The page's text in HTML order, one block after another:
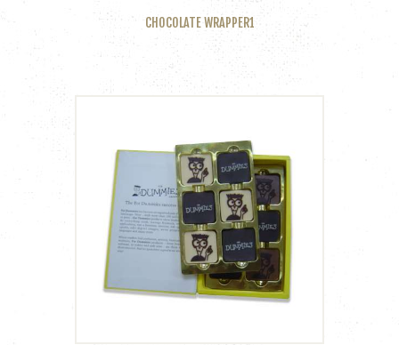
CHOCOLATE WRAPPER1